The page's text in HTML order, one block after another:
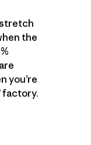
the
you’re
factory.